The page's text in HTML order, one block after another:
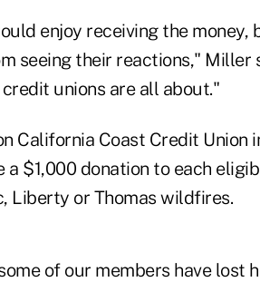
enjoy receiving the
seeing their reactions," Miller
unions are all about."
California Coast Credit Union
$1,000 donation to each
Liberty or Thomas wildfires.
of our members have lost